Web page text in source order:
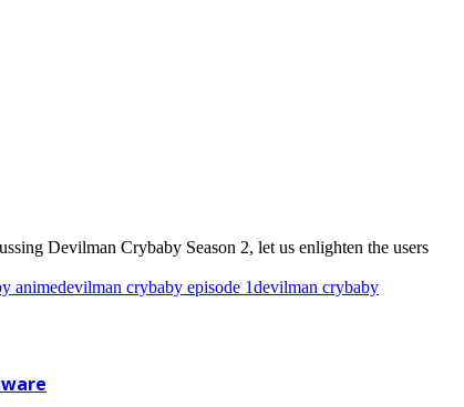
Devilman Crybaby Season 2, let us enlighten the users
animedevilman crybaby episode 1devilman crybaby